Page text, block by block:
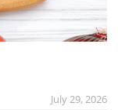
July 29, 2026